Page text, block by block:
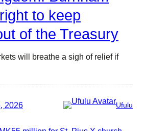
to keep
of the Treasury
will breathe a sigh of relief if
2026 Ufulu